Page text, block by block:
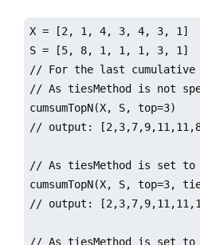
X = [2, 1, 4, 3, 4, 3, 1]
S = [5, 8, 1, 1, 1, 3, 1]
// For the last cumulative
// As tiesMethod is not
cumsumTopN(X, S, top=3)
// output:
// As tiesMethod is set
cumsumTopN(X, S, top=3,
// output:
// As tiesMethod is set